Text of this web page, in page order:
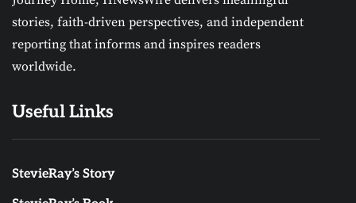
stories, faith-driven perspectives, and independent
reporting that informs and inspires readers
worldwide.
Useful Links
StevieRay’s Story